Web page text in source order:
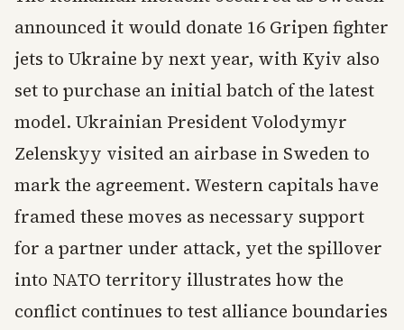
announced it would donate 16 Gripen fighter
jets to Ukraine by next year, with Kyiv also
set to purchase an initial batch of the latest
model. Ukrainian President Volodymyr
Zelenskyy visited an airbase in Sweden to
mark the agreement. Western capitals have
framed these moves as necessary support
for a partner under attack, yet the spillover
into NATO territory illustrates how the
conflict continues to test alliance boundaries